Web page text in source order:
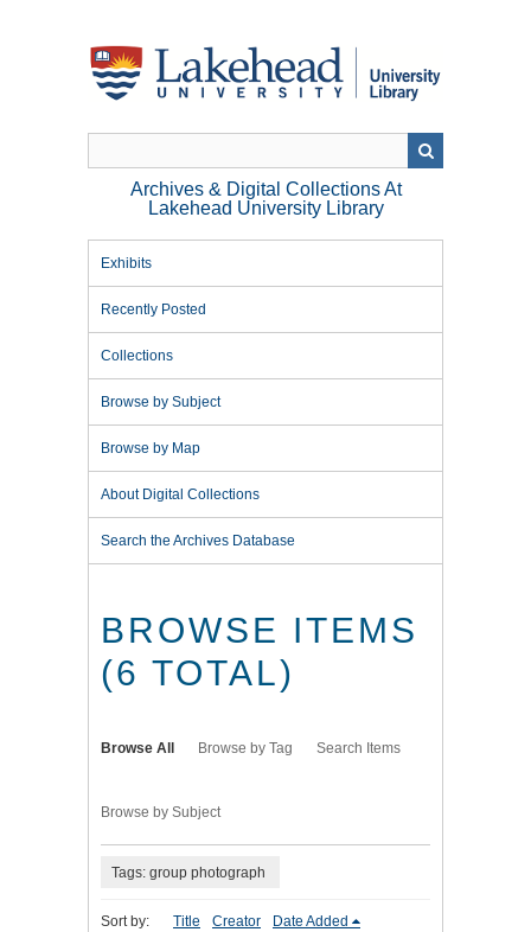
Archives & Digital Collections At
Lakehead University Library
Exhibits
Recently Posted
Collections
Browse by Subject
Browse by Map
About Digital Collections
Search the Archives Database
BROWSE ITEMS
(6 TOTAL)
Browse All Browse by Tag Search Items
Browse by Subject
Tags: group photograph
Sort by: Title Creator Date Added